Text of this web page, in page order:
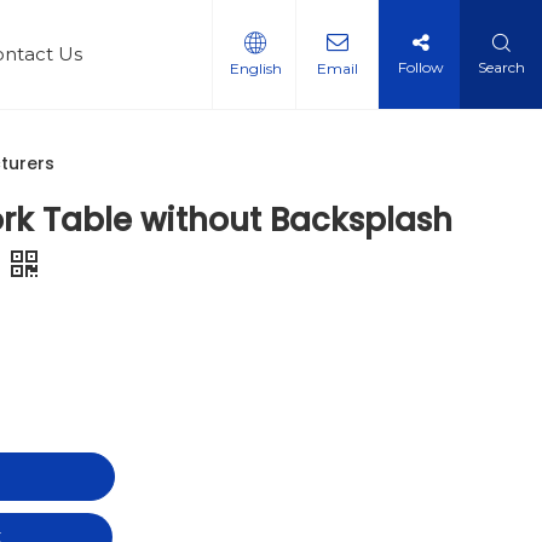
Us
English Email Follow Search
Table without Backsplash